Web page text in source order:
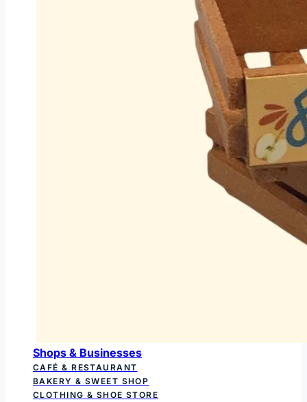
Shops & Businesses
CAFÉ & RESTAURANT
BAKERY & SWEET SHOP
CLOTHING & SHOE STORE